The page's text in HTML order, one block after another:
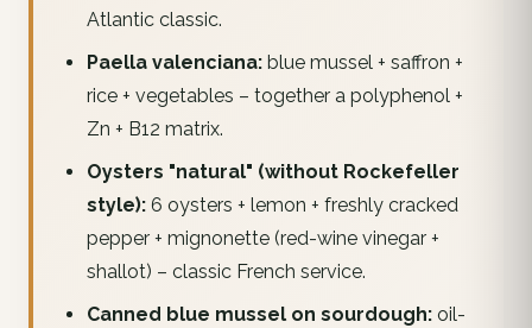
Atlantic classic.
Paella valenciana:blue mussel + saffron +
rice + vegetables – together a polyphenol +
Zn + B12 matrix.
Oysters "natural" (without Rockefeller
style):6 oysters + lemon + freshly cracked
pepper + mignonette (red-wine vinegar +
shallot) – classic French service.
Canned blue mussel on sourdough:oil-